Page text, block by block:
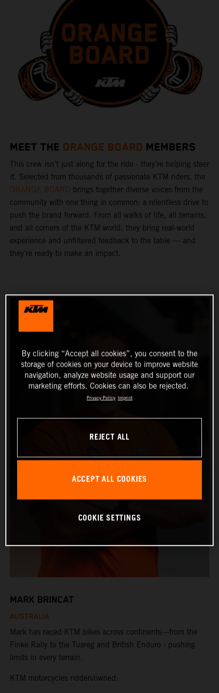
MEET THE ORANGE BOARD MEMBERS
This crew isn’t just along for the ride - they’re helping steer
it. Selected from thousands of passionate KTM riders, the
ORANGE BOARD brings together diverse voices from the
community with one thing in common: a relentless drive to
push the brand forward. From all walks of life, all terrains,
and all corners of the KTM world, they bring real-world
experience and unfiltered feedback to the table — and
they’re ready to make an impact.
MARK BRINCAT
AUSTRALIA
Mark has raced KTM bikes across continents—from the
Finke Rally to the Tuareg and British Enduro - pushing
limits in every terrain.
KTM motorcycles ridden/owned:
By clicking “Accept all cookies”, you consent to the
storage of cookies on your device to improve website
navigation, analyze website usage and support our
marketing efforts. Cookies can also be rejected.
Privacy Policy Imprint
REJECT ALL
ACCEPT ALL COOKIES
COOKIE SETTINGS